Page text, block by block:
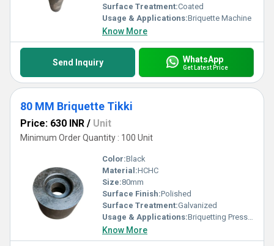
Surface Treatment:Coated
Usage & Applications:Briquette Machine
Know More
Send Inquiry WhatsApp
Get Latest Price
80 MM Briquette Tikki
Price: 630 INR / Unit
Minimum Order Quantity : 100 Unit
Color:Black
Material:HCHC
Size:80mm
Surface Finish:Polished
Surface Treatment:Galvanized
Usage & Applications:Briquetting Presses
Know More